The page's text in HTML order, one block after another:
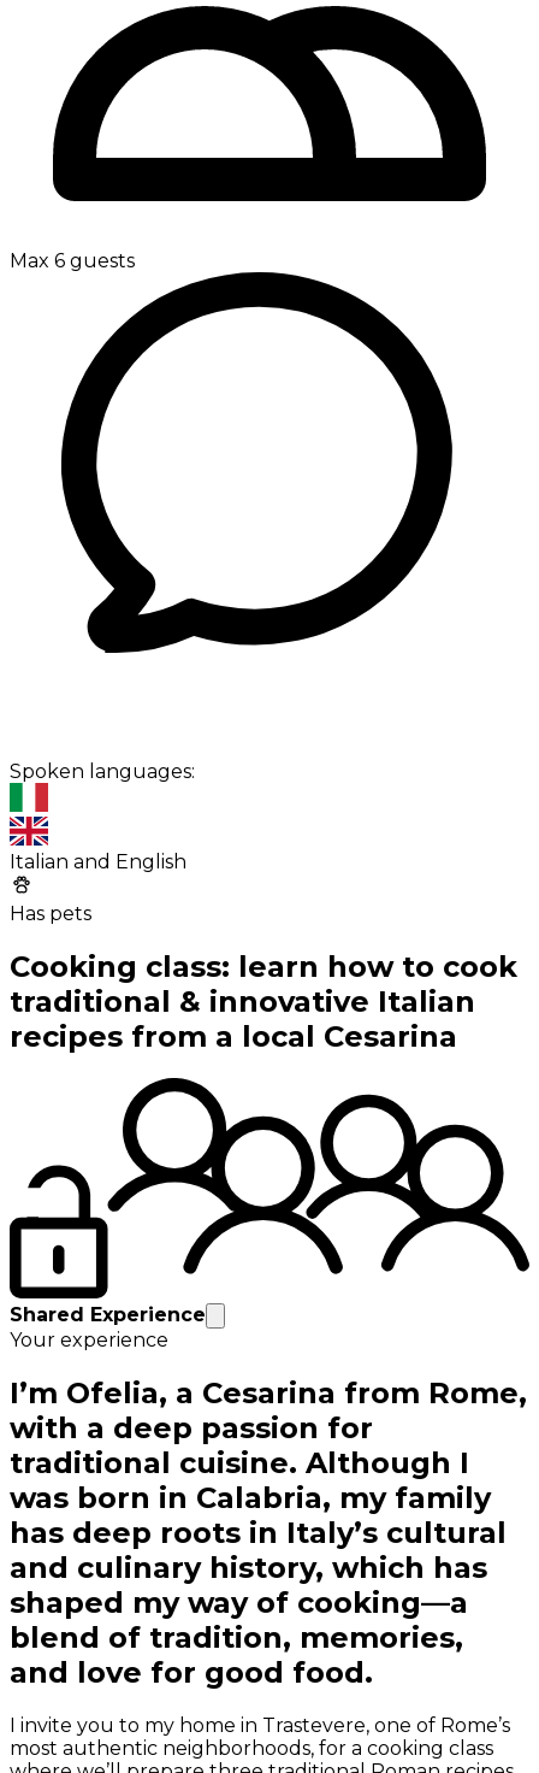
Max 6 guests
Spoken languages:
Italian and English
Has pets
Cooking class: learn how to cook
traditional & innovative Italian
recipes from a local Cesarina
Shared Experience
Your experience
I’m Ofelia, a Cesarina from Rome,
with a deep passion for
traditional cuisine. Although I
was born in Calabria, my family
has deep roots in Italy’s cultural
and culinary history, which has
shaped my way of cooking—a
blend of tradition, memories,
and love for good food.
I invite you to my home in Trastevere, one of Rome’s
most authentic neighborhoods, for a cooking class